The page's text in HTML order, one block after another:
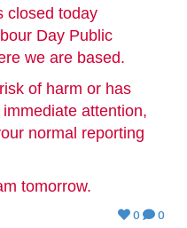
closed today
Day Public
we are based.
of harm or has
attention,
normal reporting
tomorrow.
0 0